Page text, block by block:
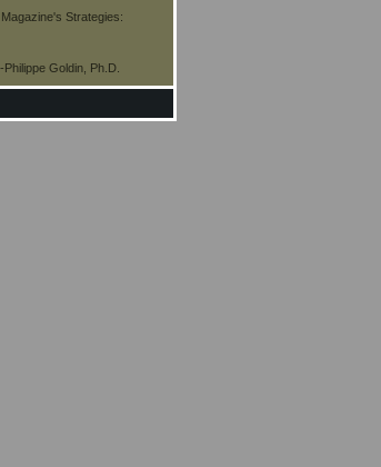
Strategies:
Goldin, Ph.D.